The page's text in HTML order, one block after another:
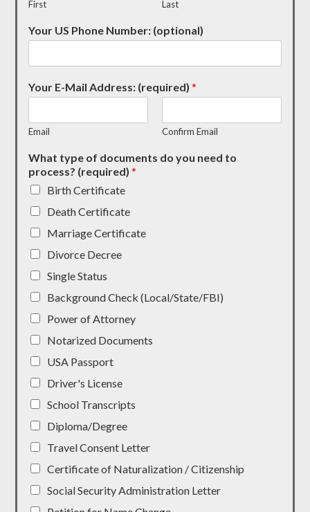
First Last
Your US Phone Number: (optional)
Your E-Mail Address: (required)*
Email Confirm Email
What type of documents do you need to
process? (required)*
Birth Certificate
Death Certificate
Marriage Certificate
Divorce Decree
Single Status
Background Check (Local/State/FBI)
Power of Attorney
Notarized Documents
USA Passport
Driver's License
School Transcripts
Diploma/Degree
Travel Consent Letter
Certificate of Naturalization / Citizenship
Social Security Administration Letter